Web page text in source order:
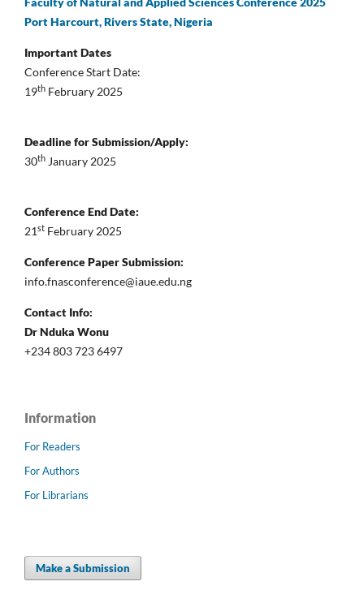
Port Harcourt, Rivers State, Nigeria
Important Dates
Conference Start Date:
19th February 2025
Deadline for Submission/Apply:
30th January 2025
Conference End Date:
21st February 2025
Conference Paper Submission:
info.fnasconference@iaue.edu.ng
Contact Info:
Dr Nduka Wonu
+234 803 723 6497
Information
For Readers
For Authors
For Librarians
Make a Submission